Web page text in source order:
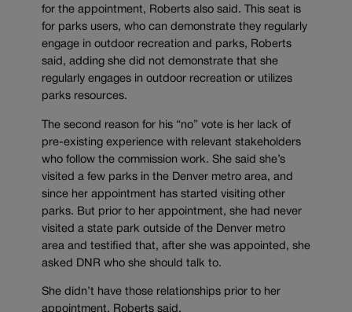
for the appointment, Roberts also said. This seat is
for parks users, who can demonstrate they regularly
engage in outdoor recreation and parks, Roberts
said, adding she did not demonstrate that she
regularly engages in outdoor recreation or utilizes
parks resources.
The second reason for his “no” vote is her lack of
pre-existing experience with relevant stakeholders
who follow the commission work. She said she’s
visited a few parks in the Denver metro area, and
since her appointment has started visiting other
parks. But prior to her appointment, she had never
visited a state park outside of the Denver metro
area and testified that, after she was appointed, she
asked DNR who she should talk to.
She didn’t have those relationships prior to her
appointment, Roberts said.